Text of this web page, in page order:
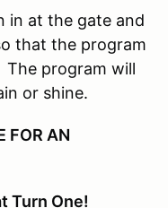
in at the gate and
that the program
The program will
or shine.
FOR AN
Turn One!